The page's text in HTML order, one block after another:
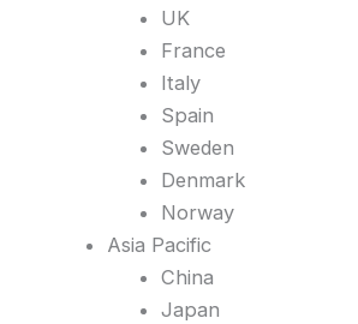
UK
France
Italy
Spain
Sweden
Denmark
Norway
Asia Pacific
China
Japan